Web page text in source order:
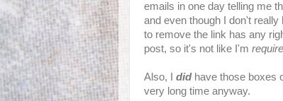
emails in one day telling me
and even though I don't
to remove the link has any
post, so it's not like I'm
Also, I didhave those boxes
very long time anyway.